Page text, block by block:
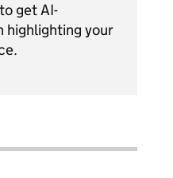
to get AI-
highlighting your